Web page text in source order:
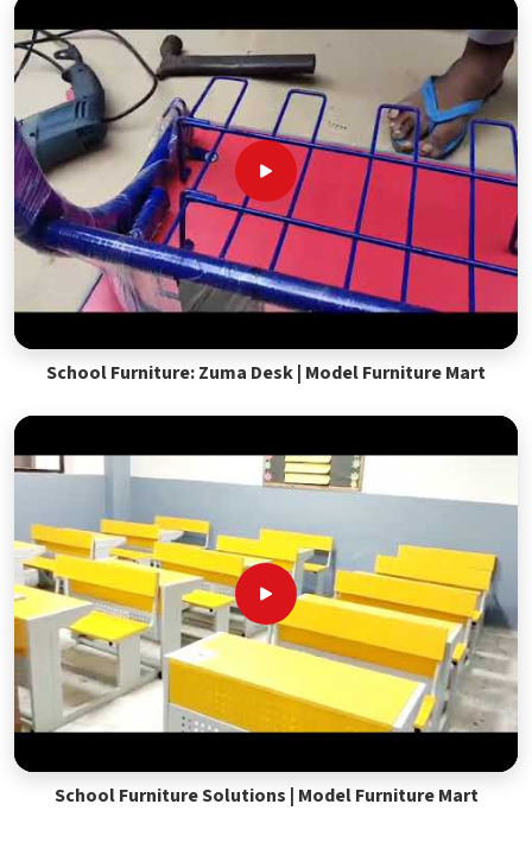
School Furniture: Zuma Desk | Model Furniture Mart
School Furniture Solutions | Model Furniture Mart